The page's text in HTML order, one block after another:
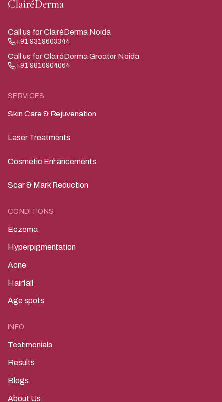
Call us for ClairéDerma Noida
+91 9319603344
Call us for ClairéDerma Greater Noida
+91 9810904064
SERVICES
Skin Care & Rejuvenation
Laser Treatments
Cosmetic Enhancements
Scar & Mark Reduction
CONDITIONS
Eczema
Hyperpigmentation
Acne
Hairfall
Age spots
INFO
Testimonials
Results
Blogs
About Us